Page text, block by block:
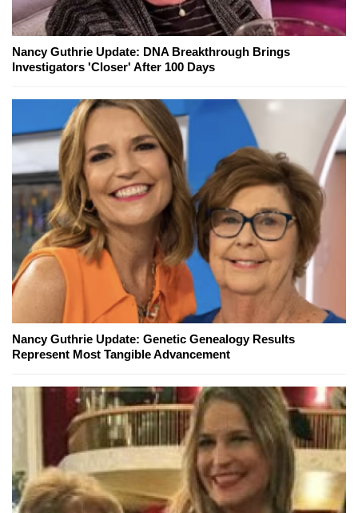
Nancy Guthrie Update: DNA Breakthrough Brings
Investigators 'Closer' After 100 Days
Nancy Guthrie Update: Genetic Genealogy Results
Represent Most Tangible Advancement